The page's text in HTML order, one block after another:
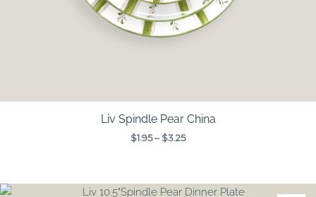
Liv Spindle Pear China
$1.95– $3.25